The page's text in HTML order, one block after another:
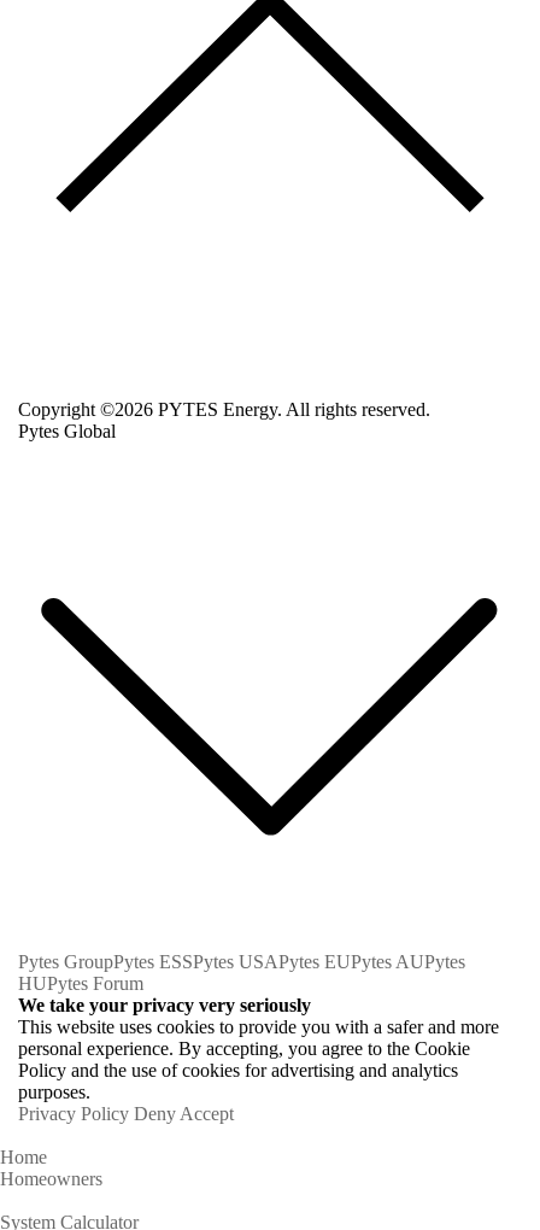
Copyright ©2026 PYTES Energy. All rights reserved.
Pytes Global
Pytes GroupPytes ESSPytes USAPytes EUPytes AUPytes
HUPytes Forum
We take your privacy very seriously
This website uses cookies to provide you with a safer and more
personal experience. By accepting, you agree to the Cookie
Policy and the use of cookies for advertising and analytics
purposes.
Privacy Policy DenyAccept
Home
Homeowners
System Calculator